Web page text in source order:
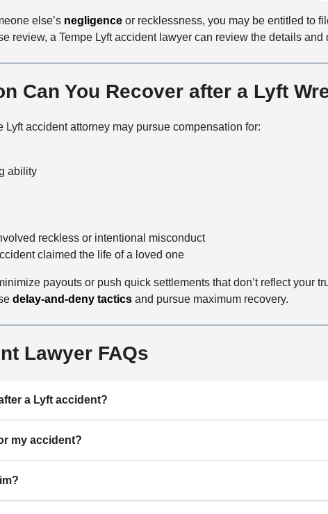
else’s negligenceor recklessness, you may be entitled to
review, a Tempe Lyft accident lawyer can review the details
Can You Recover after a Lyft
Lyft accident attorney may pursue compensation for:
ability
reckless or intentional misconduct
claimed the life of a loved one
payouts or push quick settlements that don’t reflect your
delay-and-deny tacticsand pursue maximum recovery.
Lawyer FAQs
a Lyft accident?
my accident?